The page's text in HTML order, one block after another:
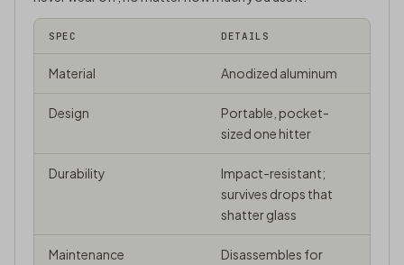
SPEC DETAILS
Material Anodized aluminum
Design
Portable, pocket-
sized one hitter
Durability
Impact-resistant;
survives drops that
shatter glass
Maintenance
Disassembles for